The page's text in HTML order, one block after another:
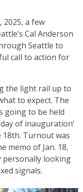
2025, a few
Cal Anderson
Seattle to
call to action for
the light rail up to
to expect. The
going to be held
of inauguration’
18th. Turnout was
memo of Jan. 18,
personally looking
signals.